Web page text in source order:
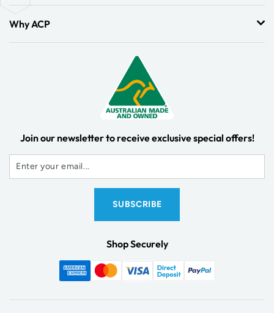
Why ACP
Join our newsletter to receive exclusive special offers!
Shop Securely